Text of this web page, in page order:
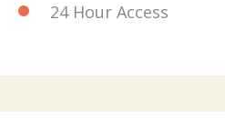
24 Hour Access